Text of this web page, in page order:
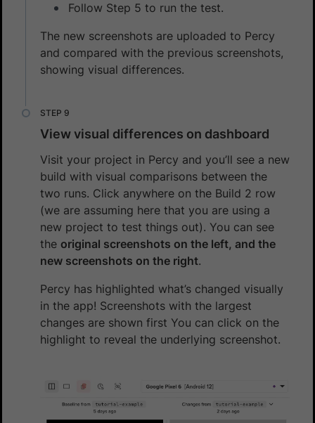
Follow Step 5 to run the test.
The new screenshots are uploaded to Percy
and compared with the previous screenshots,
showing visual differences.
View visual differences on dashboard
Visit your project in Percy and you’ll see a new
build with visual comparisons between the
two runs. Click anywhere on the Build 2 row
(we are assuming here that you are using a
new project to test things out). You can see
the original screenshots on the left, and the
new screenshots on the right.
Percy has highlighted what’s changed visually
in the app! Screenshots with the largest
changes are shown first You can click on the
highlight to reveal the underlying screenshot.